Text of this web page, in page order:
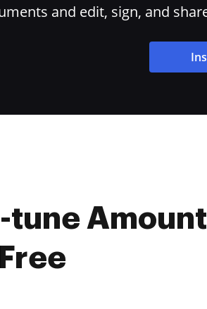
and edit, sign, and
tune Amount